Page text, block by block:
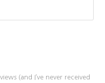
(and I’ve never received